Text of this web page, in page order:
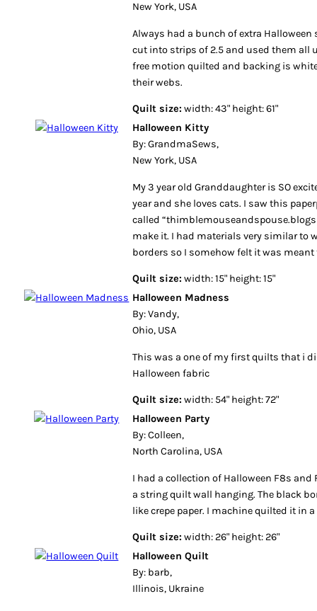
New York, USA
Always had a bunch of extra
cut into strips of 2.5 and used them all
free motion quilted and backing is
their webs.
Quilt size: width: 43" height: 61"
Halloween Kitty
By: GrandmaSews,
New York, USA
My 3 year old Granddaughter is SO
year and she loves cats. I saw this
called
make it. I had materials very similar to
borders so I somehow felt it was meant
Quilt size: width: 15" height: 15"
Halloween Madness
By: Vandy,
Ohio, USA
This was a one of my first quilts that i
Halloween fabric
Quilt size: width: 54" height: 72"
Halloween Party
By: Colleen,
North Carolina, USA
I had a collection of Halloween F8s and
a string quilt wall hanging. The black
like crepe paper. I machine quilted it in
Quilt size: width: 26" height: 26"
Halloween Quilt
By: barb,
Illinois, Ukraine